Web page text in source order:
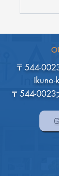
〒544-
Ikuno-
〒544-0023